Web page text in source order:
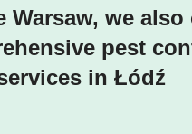
Warsaw, we also
pest
in Łódź